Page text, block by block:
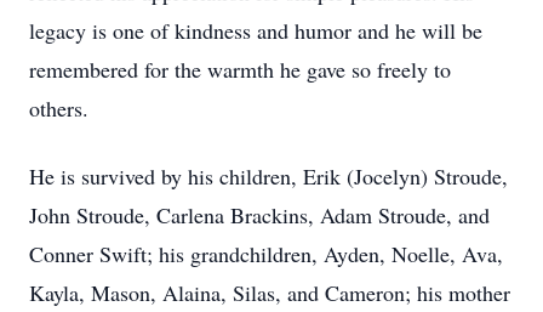
legacy is one of kindness and humor and he will be
remembered for the warmth he gave so freely to
others.
He is survived by his children, Erik (Jocelyn) Stroude,
John Stroude, Carlena Brackins, Adam Stroude, and
Conner Swift; his grandchildren, Ayden, Noelle, Ava,
Kayla, Mason, Alaina, Silas, and Cameron; his mother